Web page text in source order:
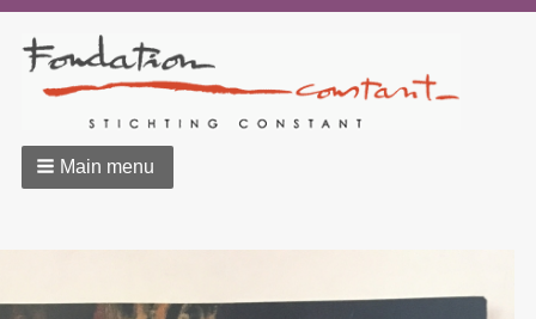
Main menu